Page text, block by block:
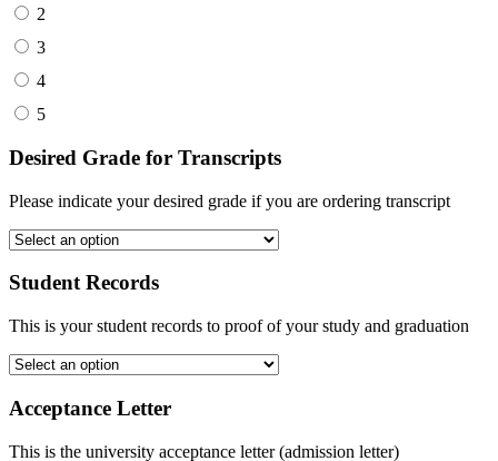
2
3
4
5
Desired Grade for Transcripts
Please indicate your desired grade if you are ordering transcript
Student Records
This is your student records to proof of your study and graduation
Acceptance Letter
This is the university acceptance letter (admission letter)